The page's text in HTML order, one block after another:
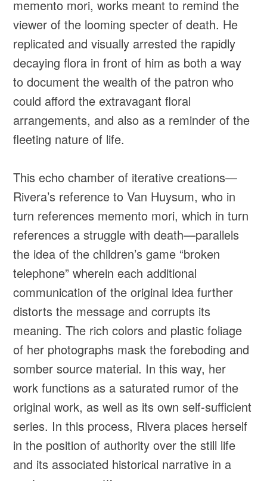
memento mori, works meant to remind the
viewer of the looming specter of death. He
replicated and visually arrested the rapidly
decaying flora in front of him as both a way
to document the wealth of the patron who
could afford the extravagant floral
arrangements, and also as a reminder of the
fleeting nature of life.
This echo chamber of iterative creations—
Rivera’s reference to Van Huysum, who in
turn references memento mori, which in turn
references a struggle with death—parallels
the idea of the children’s game “broken
telephone” wherein each additional
communication of the original idea further
distorts the message and corrupts its
meaning. The rich colors and plastic foliage
of her photographs mask the foreboding and
somber source material. In this way, her
work functions as a saturated rumor of the
original work, as well as its own self-sufficient
series. In this process, Rivera places herself
in the position of authority over the still life
and its associated historical narrative in a